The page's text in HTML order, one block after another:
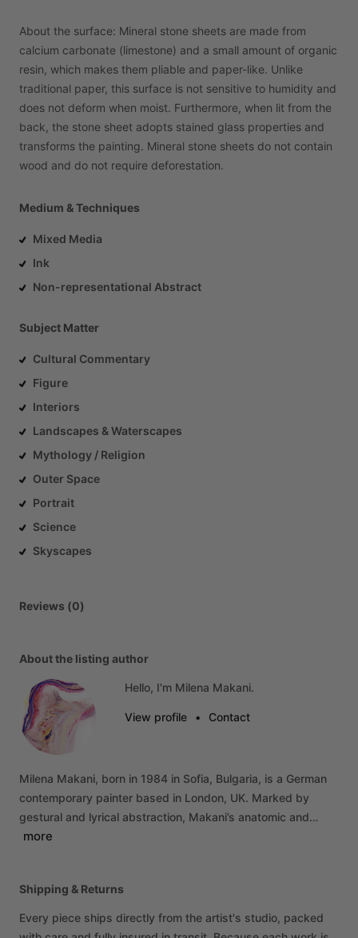
About the surface: Mineral stone sheets are made from
calcium carbonate (limestone) and a small amount of organic
resin, which makes them pliable and paper-like. Unlike
traditional paper, this surface is not sensitive to humidity and
does not deform when moist. Furthermore, when lit from the
back, the stone sheet adopts stained glass properties and
transforms the painting. Mineral stone sheets do not contain
wood and do not require deforestation.
Medium & Techniques
Mixed Media
Ink
Non-representational Abstract
Subject Matter
Cultural Commentary
Figure
Interiors
Landscapes & Waterscapes
Mythology / Religion
Outer Space
Portrait
Science
Skyscapes
Reviews (0)
About the listing author
Hello, I'm Milena Makani.
View profile • Contact
Milena Makani, born in 1984 in Sofia, Bulgaria, is a German
contemporary painter based in London, UK. Marked by
gestural and lyrical abstraction, Makani’s anatomic and…
more
Shipping & Returns
Every piece ships directly from the artist's studio, packed